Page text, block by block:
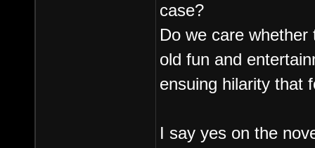
case?
Do we care
old fun and
ensuing hilarity that
I say yes on the